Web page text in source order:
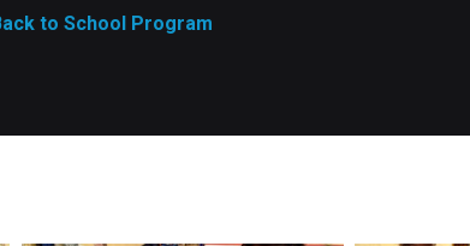
to School Program